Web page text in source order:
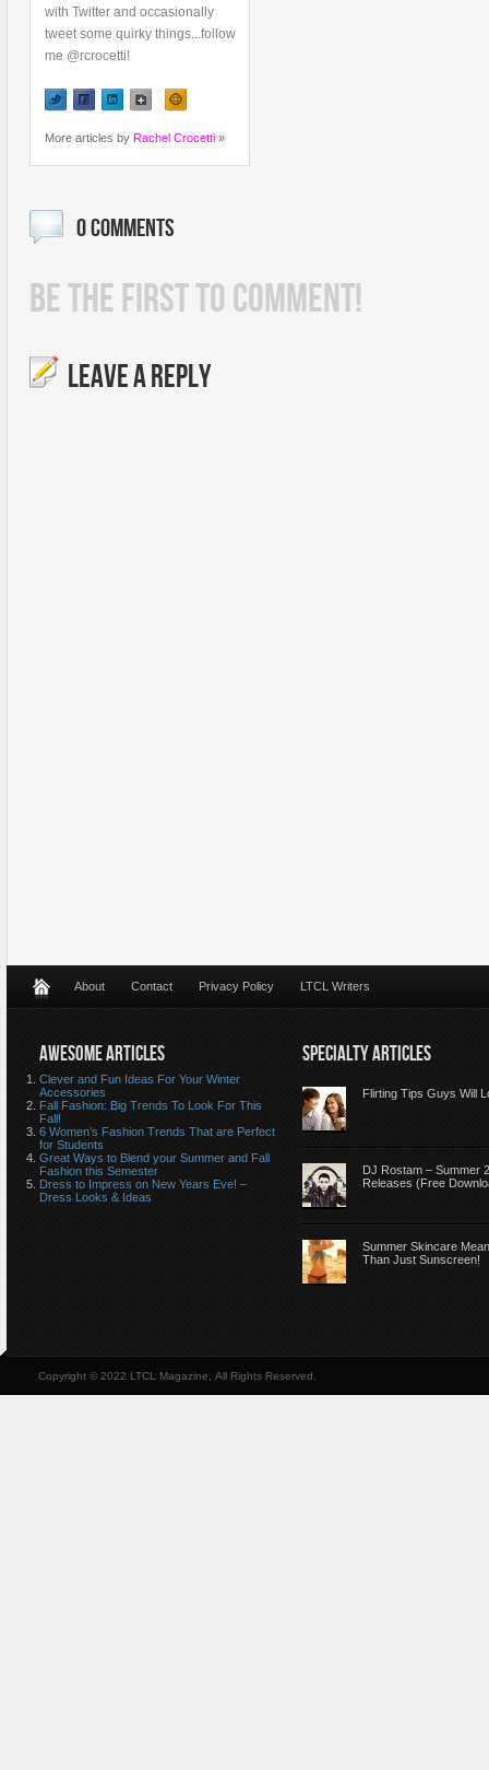
with Twitter and occasionally
tweet some quirky things...follow
me @rcrocetti!
More articles by Rachel Crocetti »
0 COMMENTS
BE THE FIRST TO COMMENT!
LEAVE A REPLY
About Contact Privacy Policy LTCL Writers
AWESOME ARTICLES
Clever and Fun Ideas For Your Winter
Accessories
Fall Fashion: Big Trends To Look For This
Fall!
6 Women’s Fashion Trends That are Perfect
for Students
Great Ways to Blend your Summer and Fall
Fashion this Semester
Dress to Impress on New Years Eve! –
Dress Looks & Ideas
SPECIALTY ARTICLES
Flirting Tips Guys Will
DJ Rostam – Summer
Releases (Free
Summer Skincare
Than Just Sunscreen!
Copyright © 2022 LTCL Magazine, All Rights Reserved.